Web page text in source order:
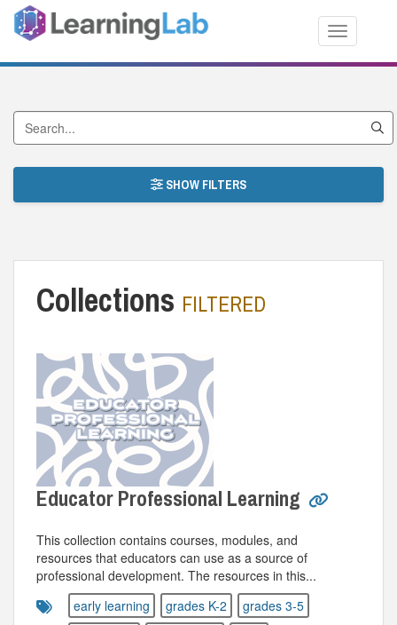
Toggle
Search Collections
SHOW FILTERS
Collections FILTERED
Educator Professional Learning
This collection contains courses, modules, and
resources that educators can use as a source of
professional development. The resources in this...
early learning
grades K-2
grades 3-5